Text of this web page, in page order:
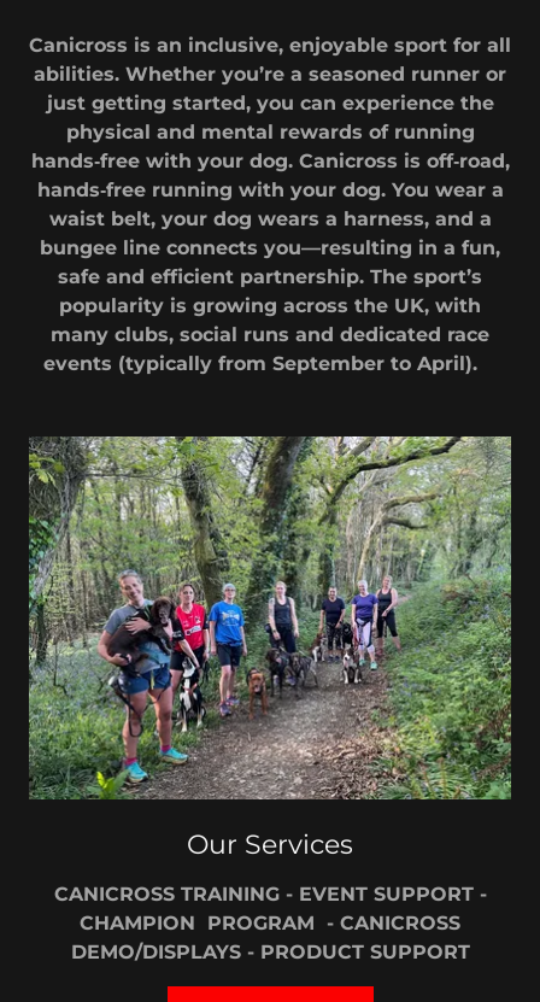
Canicross is an inclusive, enjoyable sport for all
abilities. Whether you’re a seasoned runner or
just getting started, you can experience the
physical and mental rewards of running
hands‑free with your dog. Canicross is off‑road,
hands‑free running with your dog. You wear a
waist belt, your dog wears a harness, and a
bungee line connects you—resulting in a fun,
safe and efficient partnership. The sport’s
popularity is growing across the UK, with
many clubs, social runs and dedicated race
events (typically from September to April).
Our Services
CANICROSS TRAINING - EVENT SUPPORT -
CHAMPION PROGRAM - CANICROSS
DEMO/DISPLAYS - PRODUCT SUPPORT